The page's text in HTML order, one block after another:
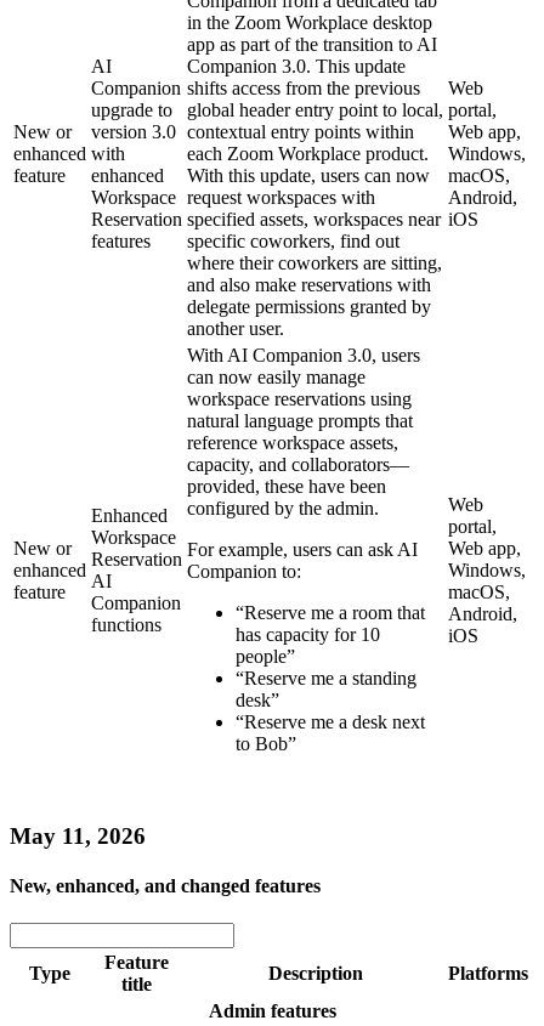
New or
enhanced
feature
AI
Companion
upgrade to
version 3.0
with
enhanced
Workspace
Reservation
features
in the Zoom Workplace desktop
app as part of the transition to AI
Companion 3.0. This update
shifts access from the previous
global header entry point to local,
contextual entry points within
each Zoom Workplace product.
With this update, users can now
request workspaces with
specified assets, workspaces near
specific coworkers, find out
where their coworkers are sitting,
and also make reservations with
delegate permissions granted by
another user.
Web
portal,
Web app,
Windows,
macOS,
Android,
iOS
New or
enhanced
feature
Enhanced
Workspace
Reservation
AI
Companion
functions
With AI Companion 3.0, users
can now easily manage
workspace reservations using
natural language prompts that
reference workspace assets,
capacity, and collaborators—
provided, these have been
configured by the admin.
For example, users can ask AI
Companion to:
“Reserve me a room that
has capacity for 10
people”
“Reserve me a standing
desk”
“Reserve me a desk next
to Bob”
Web
portal,
Web app,
Windows,
macOS,
Android,
iOS
May 11, 2026
New, enhanced, and changed features
Type
Feature
title
Description
Platforms
Admin features